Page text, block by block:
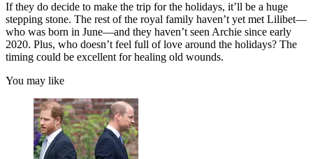
If they do decide to make the trip for the holidays, it’ll be a huge
stepping stone. The rest of the royal family haven’t yet met Lilibet—
who was born in June—and they haven’t seen Archie since early
2020. Plus, who doesn’t feel full of love around the holidays? The
timing could be excellent for healing old wounds.
You may like